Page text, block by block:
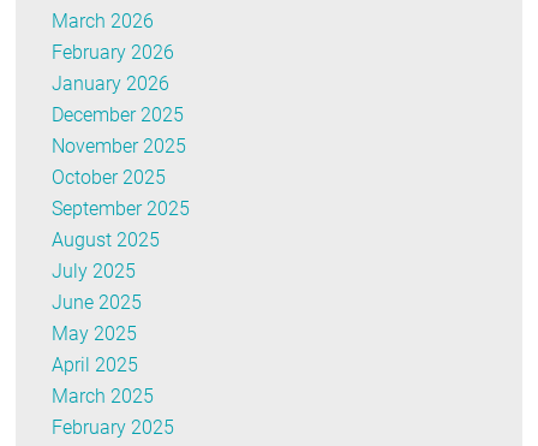
March 2026
February 2026
January 2026
December 2025
November 2025
October 2025
September 2025
August 2025
July 2025
June 2025
May 2025
April 2025
March 2025
February 2025